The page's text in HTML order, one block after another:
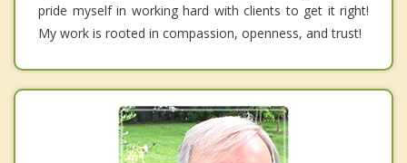
pride myself in working hard with clients to get it right!
My work is rooted in compassion, openness, and trust!